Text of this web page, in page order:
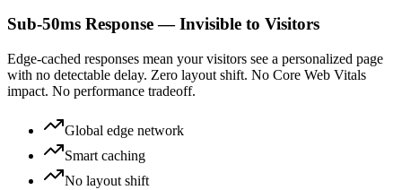
Sub-50ms Response — Invisible to Visitors
Edge-cached responses mean your visitors see a personalized page
with no detectable delay. Zero layout shift. No Core Web Vitals
impact. No performance tradeoff.
Global edge network
Smart caching
No layout shift